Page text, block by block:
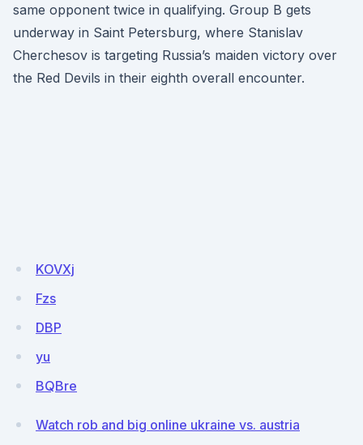
same opponent twice in qualifying. Group B gets
underway in Saint Petersburg, where Stanislav
Cherchesov is targeting Russia’s maiden victory over
the Red Devils in their eighth overall encounter.
KOVXj
Fzs
DBP
yu
BQBre
Watch rob and big online ukraine vs. austria